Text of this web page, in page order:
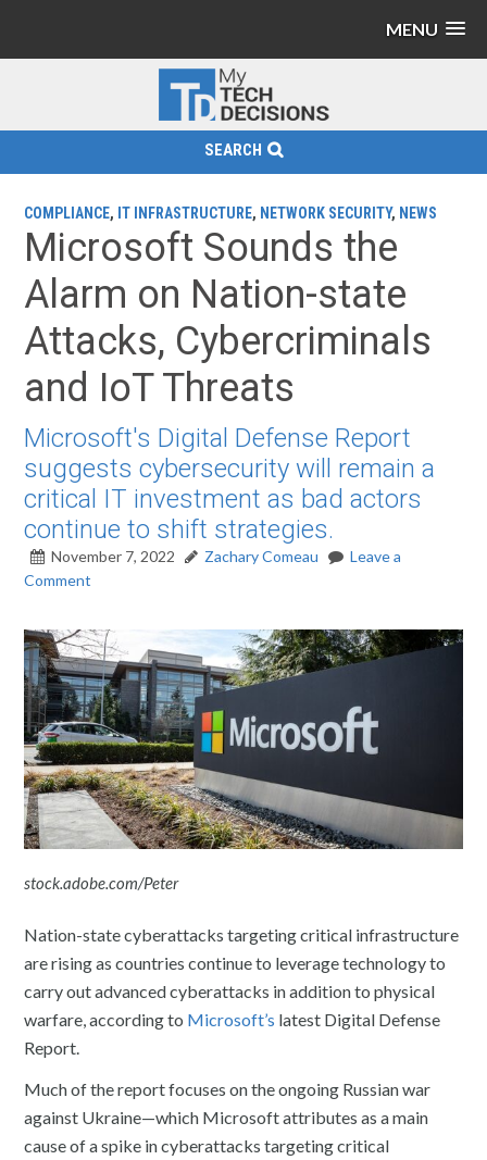
MENU
SEARCH
COMPLIANCE, IT INFRASTRUCTURE, NETWORK SECURITY, NEWS
Microsoft Sounds the
Alarm on Nation-state
Attacks, Cybercriminals
and IoT Threats
Microsoft's Digital Defense Report
suggests cybersecurity will remain a
critical IT investment as bad actors
continue to shift strategies.
November 7, 2022 Zachary Comeau
Leave a
Comment
stock.adobe.com/Peter
Nation-state cyberattacks targeting critical infrastructure
are rising as countries continue to leverage technology to
carry out advanced cyberattacks in addition to physical
warfare, according to Microsoft’s latest Digital Defense
Report.
Much of the report focuses on the ongoing Russian war
against Ukraine—which Microsoft attributes as a main
cause of a spike in cyberattacks targeting critical